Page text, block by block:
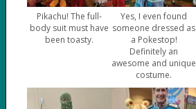
Pikachu! The full-
body suit must have
been toasty.
Yes, I even found
someone dressed as
a Pokestop!
Definitely an
awesome and unique
costume.